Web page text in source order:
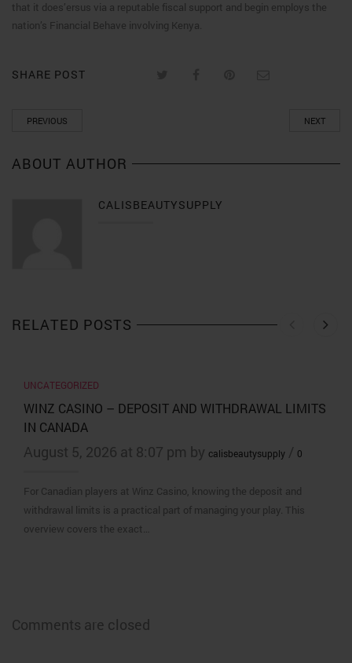
that it does’ersus via a reputable fiscal support and begin employs the
nation’s Financial Behave involving Kenya.
SHARE POST
PREVIOUS NEXT
ABOUT AUTHOR
CALISBEAUTYSUPPLY
RELATED POSTS
UNCATEGORIZED
WINZ CASINO – DEPOSIT AND WITHDRAWAL LIMITS
IN CANADA
August 5, 2026 at 8:07 pm by calisbeautysupply / 0
For Canadian players at Winz Casino, knowing the deposit and
withdrawal limits is a practical part of managing your play. This
overview covers the exact…
Comments are closed